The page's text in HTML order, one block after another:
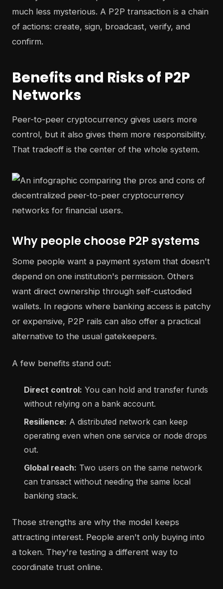
much less mysterious. A P2P transaction is a chain
of actions: create, sign, broadcast, verify, and
confirm.
Benefits and Risks of P2P
Networks
Peer-to-peer cryptocurrency gives users more
control, but it also gives them more responsibility.
That tradeoff is the center of the whole system.
Why people choose P2P systems
Some people want a payment system that doesn't
depend on one institution's permission. Others
want direct ownership through self-custodied
wallets. In regions where banking access is patchy
or expensive, P2P rails can also offer a practical
alternative to the usual gatekeepers.
A few benefits stand out:
Direct control: You can hold and transfer funds
without relying on a bank account.
Resilience: A distributed network can keep
operating even when one service or node drops
out.
Global reach: Two users on the same network
can transact without needing the same local
banking stack.
Those strengths are why the model keeps
attracting interest. People aren't only buying into
a token. They're testing a different way to
coordinate trust online.